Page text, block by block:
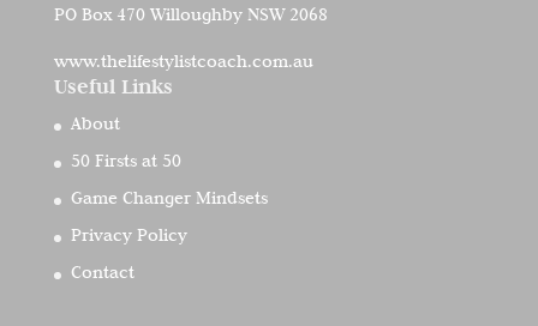
PO Box 470 Willoughby NSW 2068
www.thelifestylistcoach.com.au
Useful Links
About
50 Firsts at 50
Game Changer Mindsets
Privacy Policy
Contact